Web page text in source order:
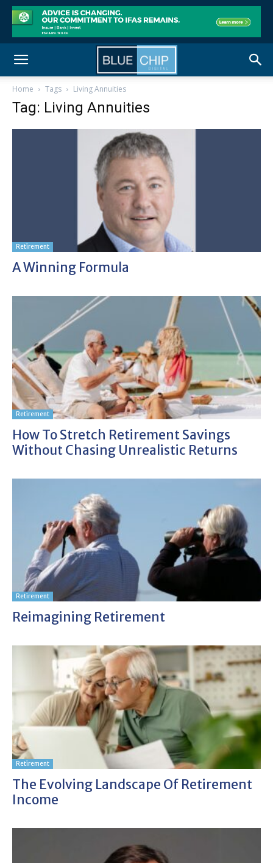
Home Tags Living Annuities
Tag: Living Annuities
Retirement
A Winning Formula
Retirement
How To Stretch Retirement Savings
Without Chasing Unrealistic Returns
Retirement
Reimagining Retirement
Retirement
The Evolving Landscape Of Retirement
Income